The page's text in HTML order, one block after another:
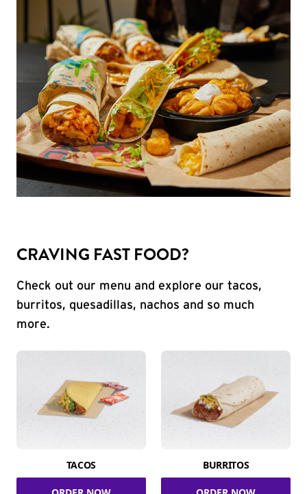
CRAVING FAST FOOD?
Check out our menu and explore our tacos,
burritos, quesadillas, nachos and so much
more.
TACOS BURRITOS